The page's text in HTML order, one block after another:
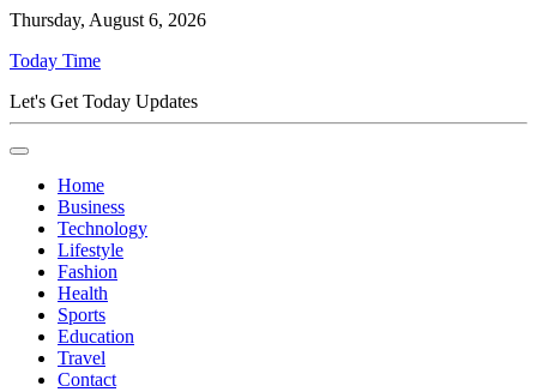
Thursday, August 6, 2026
Today Time
Let's Get Today Updates
Home
Business
Technology
Lifestyle
Fashion
Health
Sports
Education
Travel
Contact